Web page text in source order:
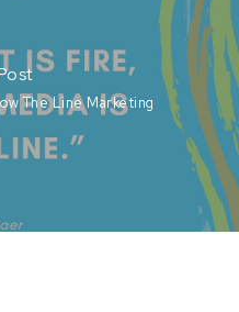
The Line Marketing